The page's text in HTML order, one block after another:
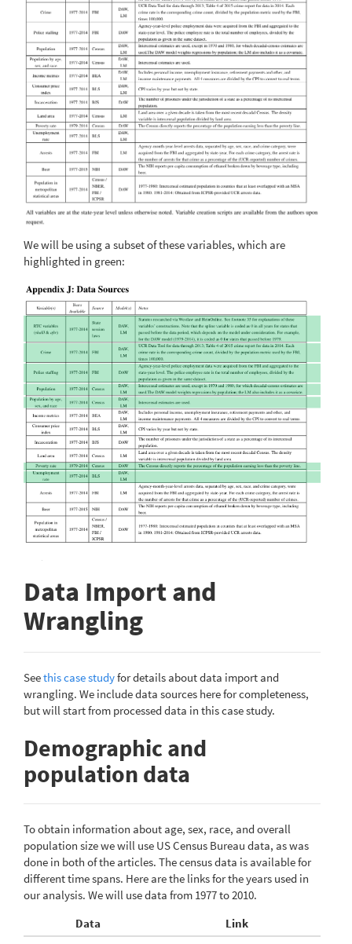
We will be using a subset of these variables, which are
highlighted in green:
Data Import and
Wrangling
Seethis case studyfor details about data import and
wrangling. We include data sources here for completeness,
but will start from processed data in this case study.
Demographic and
population data
To obtain information about age, sex, race, and overall
population size we will use US Census Bureau data, as was
done in both of the articles. The census data is available for
different time spans. Here are the links for the years used in
our analysis. We will use data from 1977 to 2010.
Data
Link